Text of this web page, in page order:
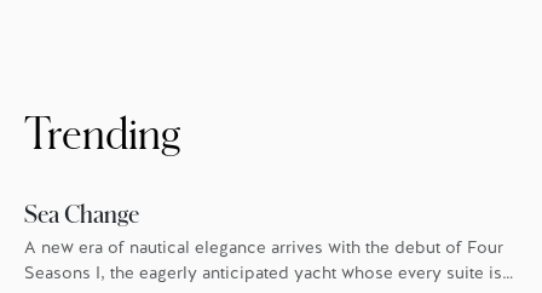
Trending
Sea Change
A new era of nautical elegance arrives with the debut of Four
Seasons I, the eagerly anticipated yacht whose every suite is